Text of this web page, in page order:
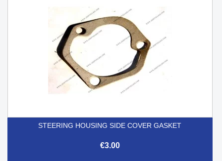
STEERING HOUSING SIDE COVER GASKET
€3.00